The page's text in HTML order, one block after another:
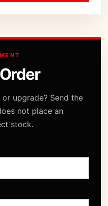
upgrade? Send the
not place an
stock.